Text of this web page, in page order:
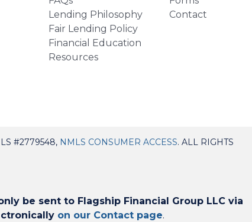
Lending Philosophy
Fair Lending Policy
Financial Education
Resources
Contact
#2779548, NMLS CONSUMER ACCESS. ALL RIGHTS
be sent to Flagship Financial Group LLC via
on our Contact page.